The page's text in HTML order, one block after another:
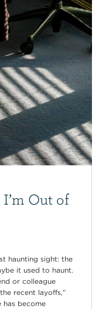
Out of
haunting sight: the
it used to haunt.
or colleague
recent layoffs,”
has become